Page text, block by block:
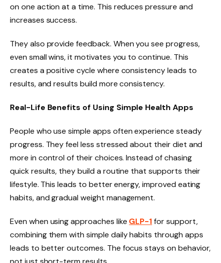
on one action at a time. This reduces pressure and
increases success.
They also provide feedback. When you see progress,
even small wins, it motivates you to continue. This
creates a positive cycle where consistency leads to
results, and results build more consistency.
Real-Life Benefits of Using Simple Health Apps
People who use simple apps often experience steady
progress. They feel less stressed about their diet and
more in control of their choices. Instead of chasing
quick results, they build a routine that supports their
lifestyle. This leads to better energy, improved eating
habits, and gradual weight management.
Even when using approaches like GLP-1for support,
combining them with simple daily habits through apps
leads to better outcomes. The focus stays on behavior,